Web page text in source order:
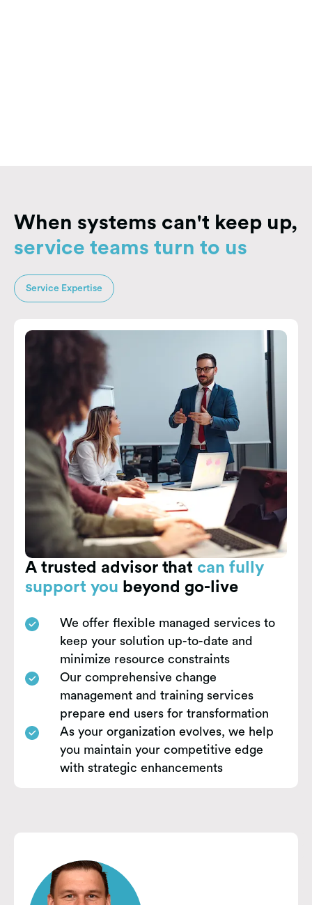
When systems can't keep up,
service teams turn to us
Service Expertise
A trusted advisor that can fully
support you beyond go-live
We offer flexible managed services to
keep your solution up-to-date and
minimize resource constraints
Our comprehensive change
management and training services
prepare end users for transformation
As your organization evolves, we help
you maintain your competitive edge
with strategic enhancements